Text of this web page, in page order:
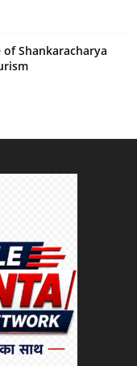
Shankaracharya